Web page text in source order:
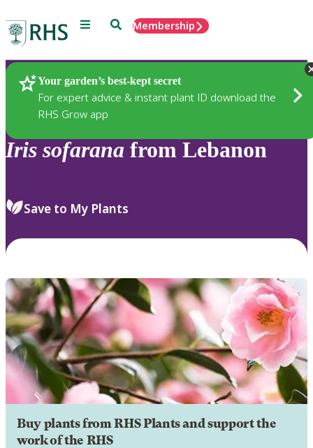
Menu SearchMembership
Your garden’s best-kept secret
For expert advice & instant plant ID download the
RHS Grow app
Plants
Iris sofarana from Lebanon
Save to My Plants
Buy plants from RHS Plants and support the
work of the RHS